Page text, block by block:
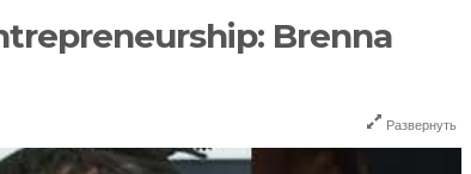
Brenna
Развернуть